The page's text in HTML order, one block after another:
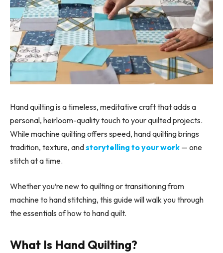
Hand quilting is a timeless, meditative craft that adds a
personal, heirloom-quality touch to your quilted projects.
While machine quilting offers speed, hand quilting brings
tradition, texture, andstorytelling to your work — one
stitch at a time.
Whether you’re new to quilting or transitioning from
machine to hand stitching, this guide will walk you through
the essentials of how to hand quilt.
What Is Hand Quilting?